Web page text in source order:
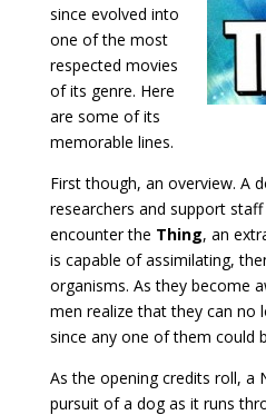
since evolved into
one of the most
respected movies
of its genre. Here
are some of its
memorable lines.
First though, an overview. A
researchers and support
encounter the Thing, an
is capable of assimilating,
organisms. As they become
men realize that they can no
since any one of them could
As the opening credits roll, a
pursuit of a dog as it runs